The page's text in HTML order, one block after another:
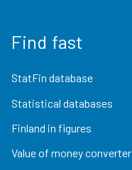
Find fast
StatFin database
Statistical databases
Finland in figures
Value of money converter